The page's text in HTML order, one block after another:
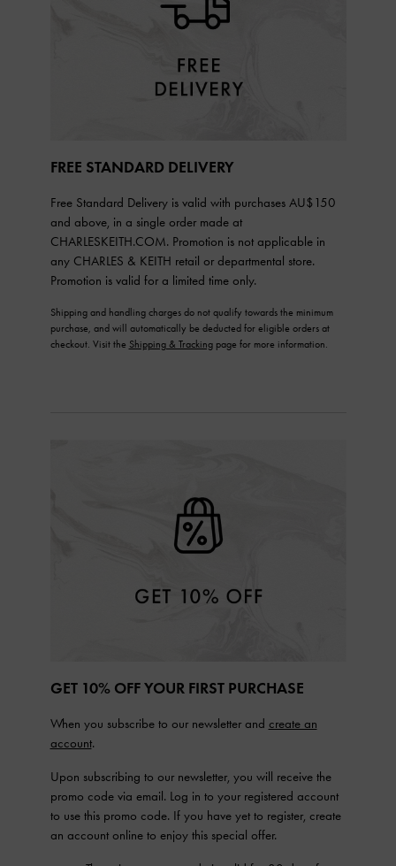
FREE STANDARD DELIVERY
Free Standard Delivery is valid with purchases AU$150
and above, in a single order made at
CHARLESKEITH.COM. Promotion is not applicable in
any CHARLES & KEITH retail or departmental store.
Promotion is valid for a limited time only.
Shipping and handling charges do not qualify towards the minimum
purchase, and will automatically be deducted for eligible orders at
checkout. Visit the Shipping & Trackingpage for more information.
GET 10% OFF YOUR FIRST PURCHASE
When you subscribe to our newsletter and create an
account.
Upon subscribing to our newsletter, you will receive the
promo code via email. Log in to your registered account
to use this promo code. If you have yet to register, create
an account online to enjoy this special offer.